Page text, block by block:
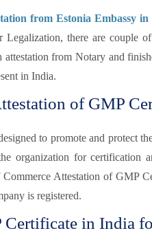
from Estonia Embassy
there are couple
attestation from Notary and
in India.
of GMP
to promote and protect
organization for certification
Attestation of GMP
is registered.
in India